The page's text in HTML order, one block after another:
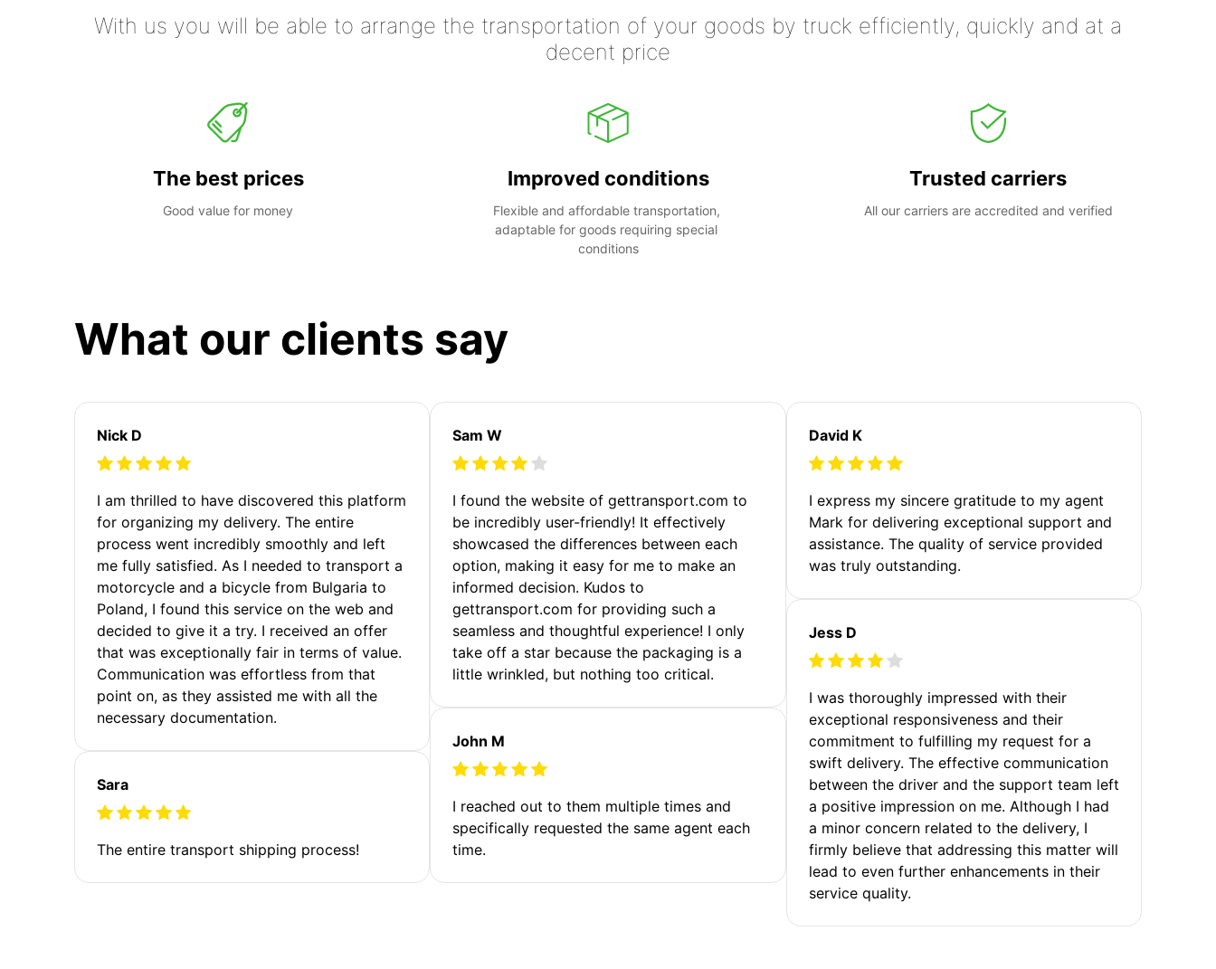
With us you will be able to arrange the transportation of your goods by truck efficiently, quickly and at a
decent price
The best prices
Good value for money
Improved conditions
Flexible and affordable transportation,
adaptable for goods requiring special
conditions
Trusted carriers
All our carriers are accredited and verified
What our clients say
Nick D
I am thrilled to have discovered this platform
for organizing my delivery. The entire
process went incredibly smoothly and left
me fully satisfied. As I needed to transport a
motorcycle and a bicycle from Bulgaria to
Poland, I found this service on the web and
decided to give it a try. I received an offer
that was exceptionally fair in terms of value.
Communication was effortless from that
point on, as they assisted me with all the
necessary documentation.
Sara
The entire transport shipping process!
Sam W
I found the website of gettransport.com to
be incredibly user-friendly! It effectively
showcased the differences between each
option, making it easy for me to make an
informed decision. Kudos to
gettransport.com for providing such a
seamless and thoughtful experience! I only
take off a star because the packaging is a
little wrinkled, but nothing too critical.
John M
I reached out to them multiple times and
specifically requested the same agent each
time.
David K
I express my sincere gratitude to my agent
Mark for delivering exceptional support and
assistance. The quality of service provided
was truly outstanding.
Jess D
I was thoroughly impressed with their
exceptional responsiveness and their
commitment to fulfilling my request for a
swift delivery. The effective communication
between the driver and the support team left
a positive impression on me. Although I had
a minor concern related to the delivery, I
firmly believe that addressing this matter will
lead to even further enhancements in their
service quality.